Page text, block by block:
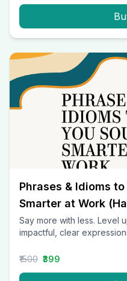
Phrases & Idioms
Smarter at Work
Say more with less. Level
impactful, clear
₹1500 ₹399